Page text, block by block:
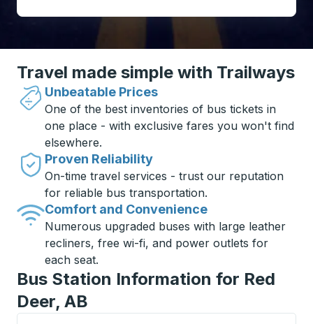
Travel made simple with Trailways
Unbeatable Prices
One of the best inventories of bus tickets in
one place - with exclusive fares you won't find
elsewhere.
Proven Reliability
On-time travel services - trust our reputation
for reliable bus transportation.
Comfort and Convenience
Numerous upgraded buses with large leather
recliners, free wi-fi, and power outlets for
each seat.
Bus Station Information for Red
Deer, AB